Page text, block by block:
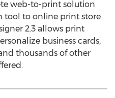
web-to-print solution
tool to online print store
2.3 allows print
business cards,
thousands of other